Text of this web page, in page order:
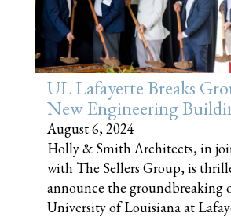
UL Lafayette Breaks
New Engineering
August 6, 2024
Holly & Smith Architects, in
with The Sellers Group, is
announce the groundbreaking
University of Louisiana at